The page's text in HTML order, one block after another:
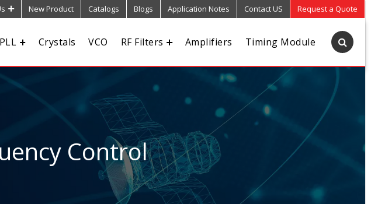
New Product Catalogs Blogs Application Notes Contact US Request a Quote
PLL Crystals VCO RF Filters Amplifiers Timing Module
Control